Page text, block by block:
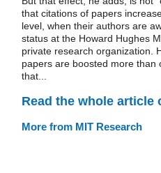
that citations of papers
level, when their authors are
status at the Howard Hughes
private research organization.
papers are boosted more
that...
Read the whole article
More from MIT Research